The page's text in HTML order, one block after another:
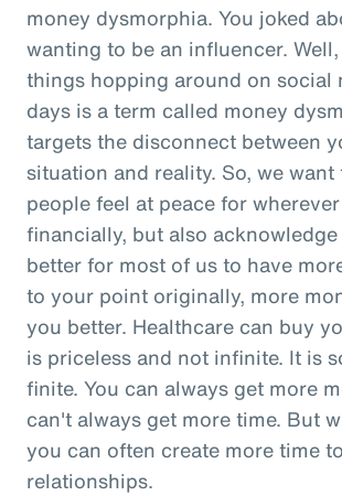
money dysmorphia. You joked
wanting to be an influencer.
things hopping around on social
days is a term called money
targets the disconnect between
situation and reality. So, we want
people feel at peace for
financially, but also
better for most of us to have
to your point originally, more
you better. Healthcare can buy
is priceless and not infinite. It is
finite. You can always get more
can't always get more time. But
you can often create more time
relationships.